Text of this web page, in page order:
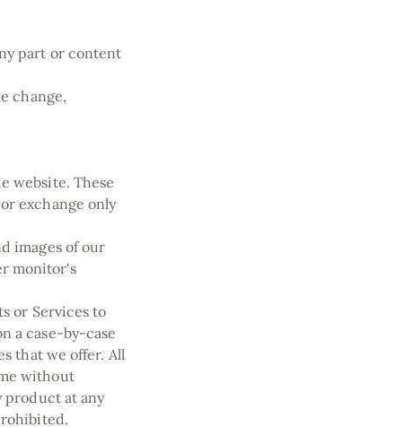
part or content
change,
website. These
exchange only
images of our
monitor's
or Services to
a case-by-case
that we offer. All
without
product at any